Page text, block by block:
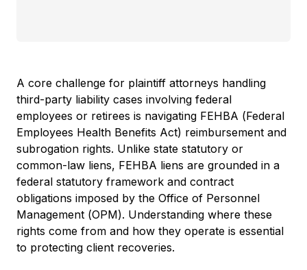
A core challenge for plaintiff attorneys handling
third-party liability cases involving federal
employees or retirees is navigating FEHBA (Federal
Employees Health Benefits Act) reimbursement and
subrogation rights. Unlike state statutory or
common-law liens, FEHBA liens are grounded in a
federal statutory framework and contract
obligations imposed by the Office of Personnel
Management (OPM). Understanding where these
rights come from and how they operate is essential
to protecting client recoveries.